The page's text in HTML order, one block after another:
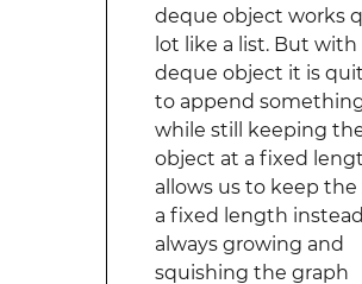
deque object works
lot like a list. But with
deque object it is
to append
while still keeping
object at a fixed
allows us to keep the
a fixed length
always growing and
squishing the graph